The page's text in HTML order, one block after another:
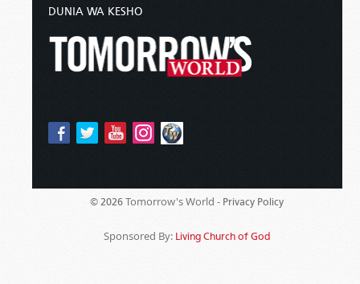
DUNIA WA KESHO
© 2026 Tomorrow's World - Privacy Policy
Sponsored By: Living Church of God